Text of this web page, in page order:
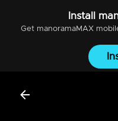
Install
Get manoramaMAX